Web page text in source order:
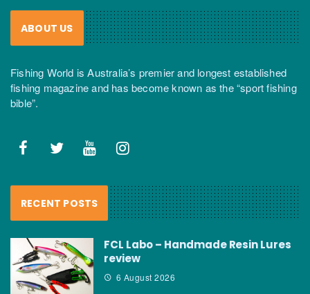
ABOUT US
Fishing World is Australia’s premier and longest established
fishing magazine and has become known as the “sport fishing
bible”.
RECENT POSTS
FCL Labo – Handmade Resin Lures
review
6 August 2026